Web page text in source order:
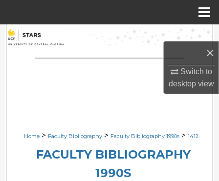
×
Switch to
desktopview
Search
Browse Collections
Digital Commons Network™
Home > Faculty Bibliography > Faculty Bibliography 1990s > 1412
FACULTY BIBLIOGRAPHY
1990S